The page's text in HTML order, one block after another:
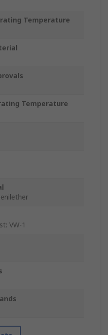
Temperature
Temperature
VW-1